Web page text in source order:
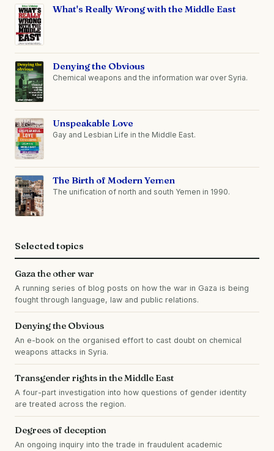
What's Really Wrong with the Middle East
Denying the Obvious
Chemical weapons and the information war over Syria.
Unspeakable Love
Gay and Lesbian Life in the Middle East.
The Birth of Modern Yemen
The unification of north and south Yemen in 1990.
Selected topics
Gaza the other war
A running series of blog posts on how the war in Gaza is being
fought through language, law and public relations.
Denying the Obvious
An e-book on the organised effort to cast doubt on chemical
weapons attacks in Syria.
Transgender rights in the Middle East
A four-part investigation into how questions of gender identity
are treated across the region.
Degrees of deception
An ongoing inquiry into the trade in fraudulent academic